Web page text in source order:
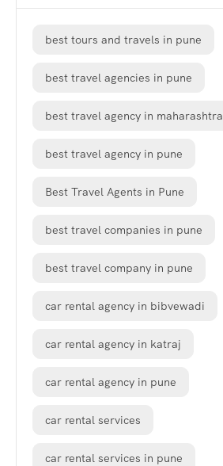
best tours and travels in pune
best travel agencies in pune
best travel agency in maharashtra
best travel agency in pune
Best Travel Agents in Pune
best travel companies in pune
best travel company in pune
car rental agency in bibvewadi
car rental agency in katraj
car rental agency in pune
car rental services
car rental services in pune